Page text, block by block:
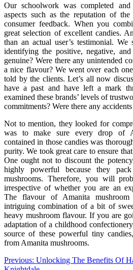
Our schoolwork was completed and
aspects such as the reputation of
consumer feedback. When you
great selection of excellent candies.
than an actual user’s testimonial.
identifying the positive, negative,
genuine? Were there any unintended
a nice flavour? We went over each
told by the clients. Let’s all now
have a past and have left a mark
examined these brands’ levels of
commitments? Were there any
Not to mention, they looked for
was to make sure every drop of
contained in those candies was
purity. We took great care to ensure
One ought not to discount the
highly powerful because they
mushrooms. Therefore, you will
irrespective of whether you are an
The flavour of Amanita
intriguing combination of a bit of
heavy mushroom flavour. If you are
adaptation of a childhood
source of these powerful tiny
from Amanita mushrooms.
Post
Previous: Unlocking The Benefits Of